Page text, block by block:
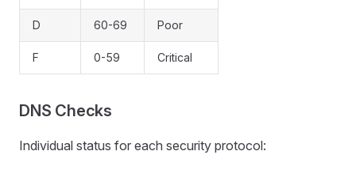
D 60-69 Poor
F 0-59 Critical
DNS Checks
Individual status for each security protocol: